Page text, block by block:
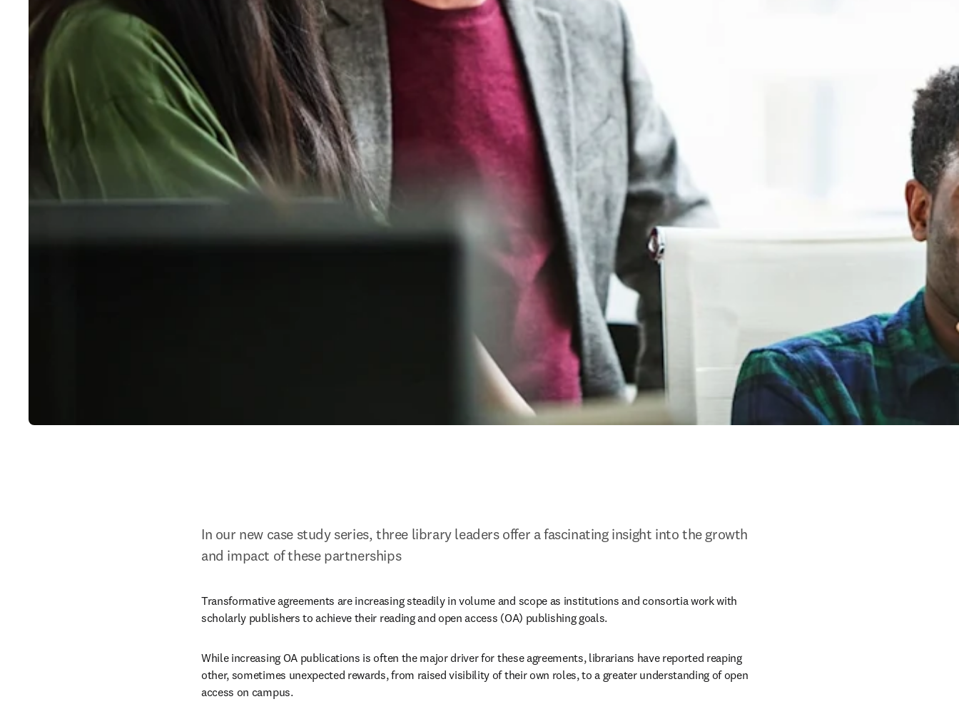
In our new case study series, three library leaders offer a fascinating insight into the growth
and impact of these partnerships
Transformative agreements are increasing steadily in volume and scope as institutions and consortia work with
scholarly publishers to achieve their reading and open access (OA) publishing goals.
While increasing OA publications is often the major driver for these agreements, librarians have reported reaping
other, sometimes unexpected rewards, from raised visibility of their own roles, to a greater understanding of open
access on campus.